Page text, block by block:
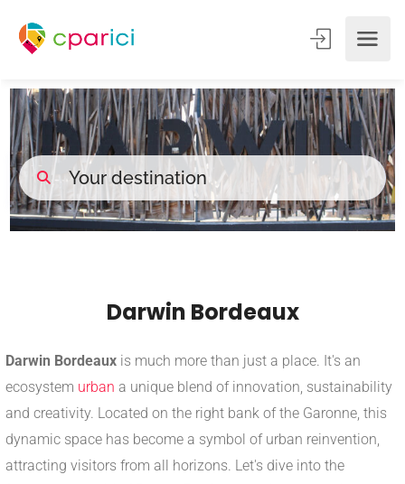
Darwin Bordeaux
Darwin Bordeaux is much more than just a place. It's an
ecosystem urban a unique blend of innovation, sustainability
and creativity. Located on the right bank of the Garonne, this
dynamic space has become a symbol of urban reinvention,
attracting visitors from all horizons. Let's dive into the